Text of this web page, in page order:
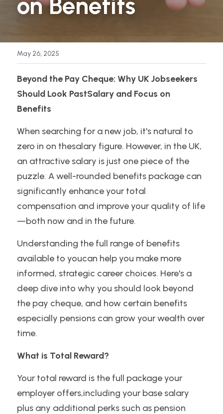
My Book
May 26, 2025
Beyond the Pay Cheque: Why UK Jobseekers
Should Look PastSalary and Focus on
Benefits
When searching for a new job, it's natural to
zero in on thesalary figure. However, in the UK,
an attractive salary is just one piece of the
puzzle. A well-rounded benefits package can
significantly enhance your total
compensation and improve your quality of life
—both now and in the future.
Understanding the full range of benefits
available to youcan help you make more
informed, strategic career choices. Here's a
deep dive into why you should look beyond
the pay cheque, and how certain benefits
especially pensions can grow your wealth over
time.
What is Total Reward?
Your total reward is the full package your
employer offers,including your base salary
plus any additional perks such as pension